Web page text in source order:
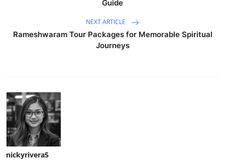
Guide
NEXT ARTICLE
Rameshwaram Tour Packages for Memorable Spiritual
Journeys
nickyrivera5